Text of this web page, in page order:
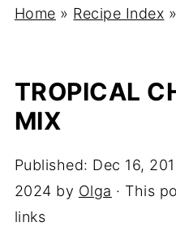
Home » Recipe Index »
TROPICAL
MIX
Published: Dec 16,
2024 by Olga · This
links